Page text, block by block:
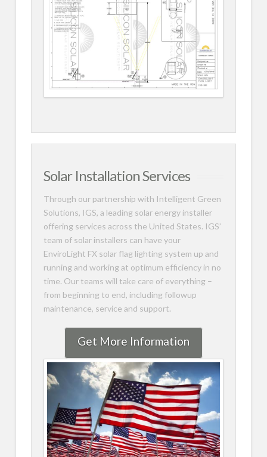
Solar Installation Services
Through our partnership with Intelligent Green
Solutions, IGS, a leading solar energy installer
offering services across the United States. IGS’
team of solar installers can have your
EnviroLight FX solar flag lighting system up and
running and working at optimum efficiency in no
time. Our teams will take care of everything –
from beginning to end, including followup
maintenance, service and support.
Get More Information